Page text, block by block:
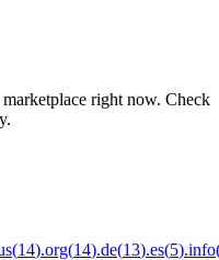
right now. Check
(14).org(14).de(13).es(5).info